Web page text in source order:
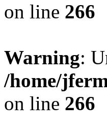
on line 266
Warning:
/home/
on line 266